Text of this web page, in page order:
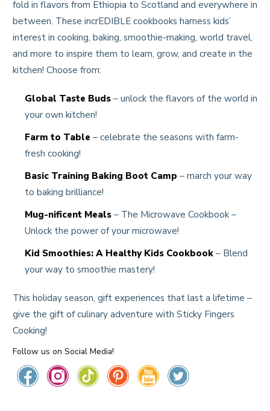
fold in flavors from Ethiopia to Scotland and everywhere in
between. These incrEDIBLE cookbooks harness kids’
interest in cooking, baking, smoothie-making, world travel,
and more to inspire them to learn, grow, and create in the
kitchen! Choose from:
Global Taste Buds– unlock the flavors of the world in
your own kitchen!
Farm to Table – celebrate the seasons with farm-
fresh cooking!
Basic Training Baking Boot Camp – march your way
to baking brilliance!
Mug-nificent Meals– The Microwave Cookbook –
Unlock the power of your microwave!
Kid Smoothies: A Healthy Kids Cookbook– Blend
your way to smoothie mastery!
This holiday season, gift experiences that last a lifetime –
give the gift of culinary adventure with Sticky Fingers
Cooking!
Follow us on Social Media!